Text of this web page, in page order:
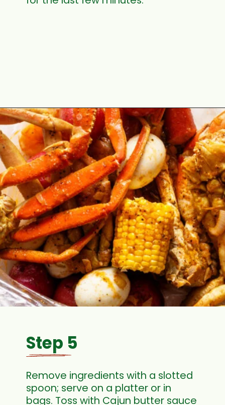
Opening https://cookswithsoul.com/louisiana-seafood-boil-recipe-with-cajun-butter-sauce/
Step 5
Remove ingredients with a slotted
spoon; serve on a platter or in
bags. Toss with Cajun butter sauce